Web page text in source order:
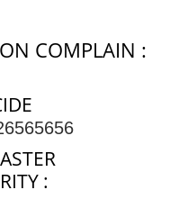
COMPLAIN :
: